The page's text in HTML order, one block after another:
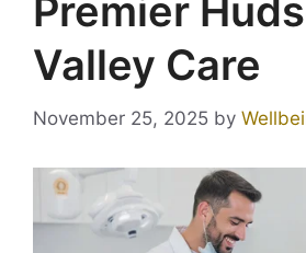
Premier
Valley Care
November 25, 2025 by